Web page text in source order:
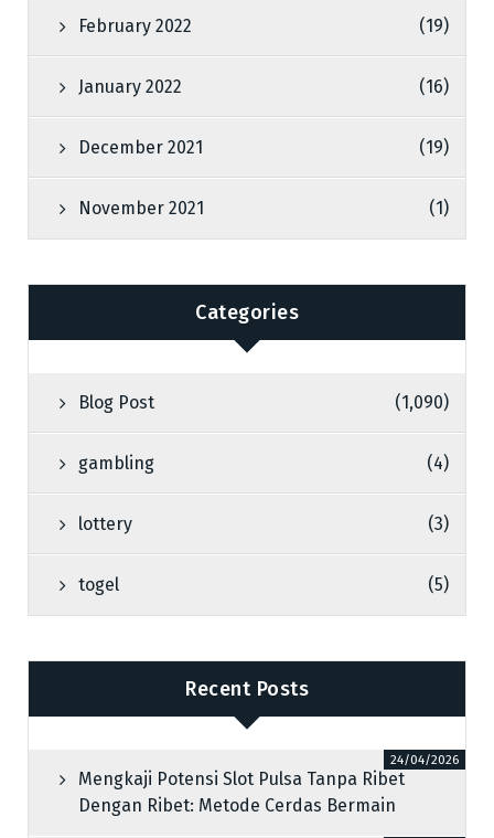
February 2022 (19)
January 2022 (16)
December 2021 (19)
November 2021 (1)
Categories
Blog Post (1,090)
gambling (4)
lottery (3)
togel (5)
Recent Posts
Mengkaji Potensi Slot Pulsa Tanpa Ribet
Dengan Ribet: Metode Cerdas Bermain
24/04/2026